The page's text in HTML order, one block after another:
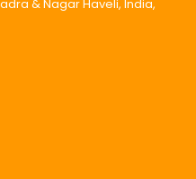
& Nagar Haveli, India,